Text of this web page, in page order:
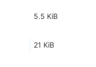
5.5 KiB
21 KiB